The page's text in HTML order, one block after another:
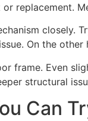
replacement.
closely.
On the
frame. Even
structural
Can